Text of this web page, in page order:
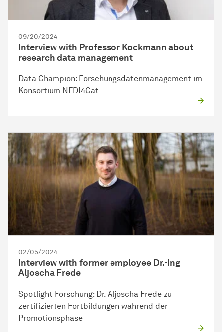
09/20/2024
Interview with Professor Kockmann about
research data management
Data Champion: Forschungsdatenmanagement im
Konsortium NFDI4Cat
02/05/2024
Interview with former employee Dr.-Ing
Aljoscha Frede
Spotlight Forschung: Dr. Aljoscha Frede zu
zertifizierten Fortbildungen während der
Promotionsphase